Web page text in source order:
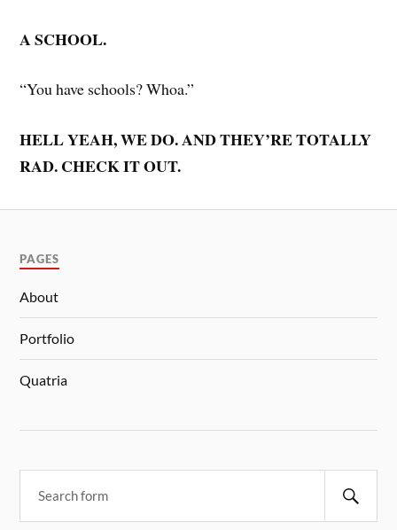
A SCHOOL.
“You have schools? Whoa.”
HELL YEAH, WE DO. AND THEY’RE TOTALLY
RAD. CHECK IT OUT.
PAGES
About
Portfolio
Quatria